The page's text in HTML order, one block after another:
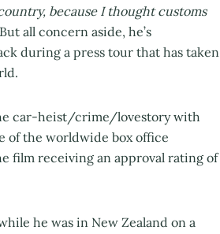
because I thought customs
But all concern aside, he’s
during a press tour that has taken
car-heist/crime/lovestory with
of the worldwide box office
film receiving an approval rating of
he was in New Zealand on a